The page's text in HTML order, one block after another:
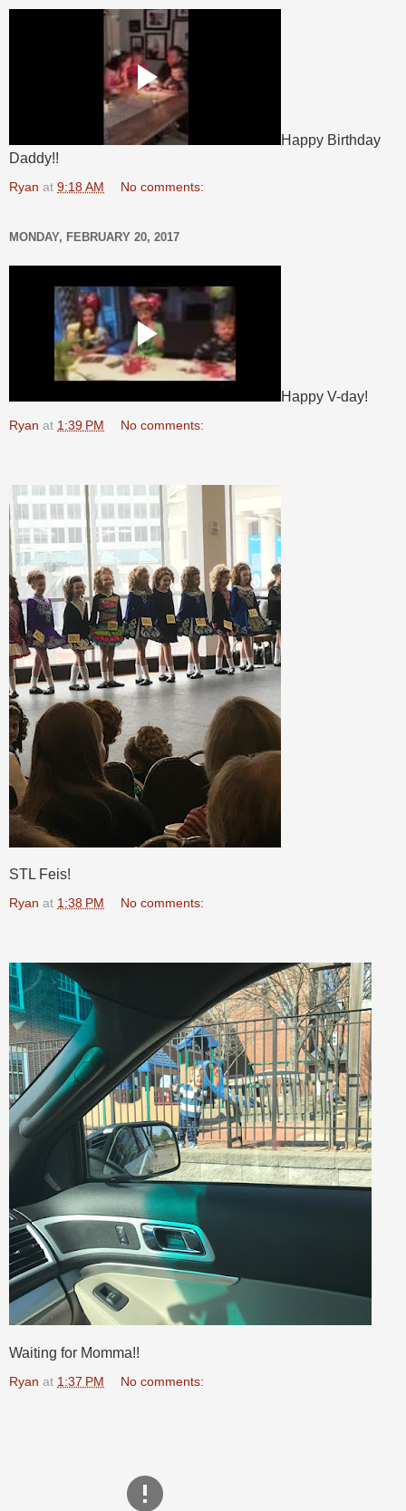
Happy Birthday
Daddy!!
Ryan at 9:18 AM No comments:
MONDAY, FEBRUARY 20, 2017
Happy V-day!
Ryan at 1:39 PM No comments:
STL Feis!
Ryan at 1:38 PM No comments:
Waiting for Momma!!
Ryan at 1:37 PM No comments: